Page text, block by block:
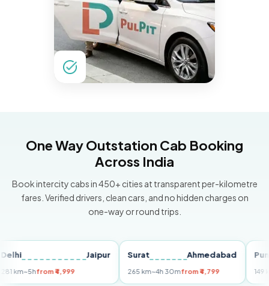
One Way Outstation Cab Booking
Across India
Book intercity cabs in 450+ cities at transparent per-kilometre
fares. Verified drivers, clean cars, and no hidden charges on
one-way or round trips.
Jaipur
~5hfrom ₹4,999
Surat Ahmedabad
265 km~4h 30mfrom ₹4,799
Pune
149 km